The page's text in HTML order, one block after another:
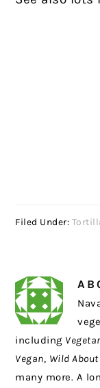
Filed Under:
including
Vegan, Wild
many more. A